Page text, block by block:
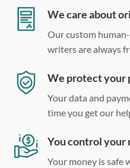
Double, single, and
We care about
Our custom
writers are always
We protect your
Your data and
time you get our
You control your
Your money is safe